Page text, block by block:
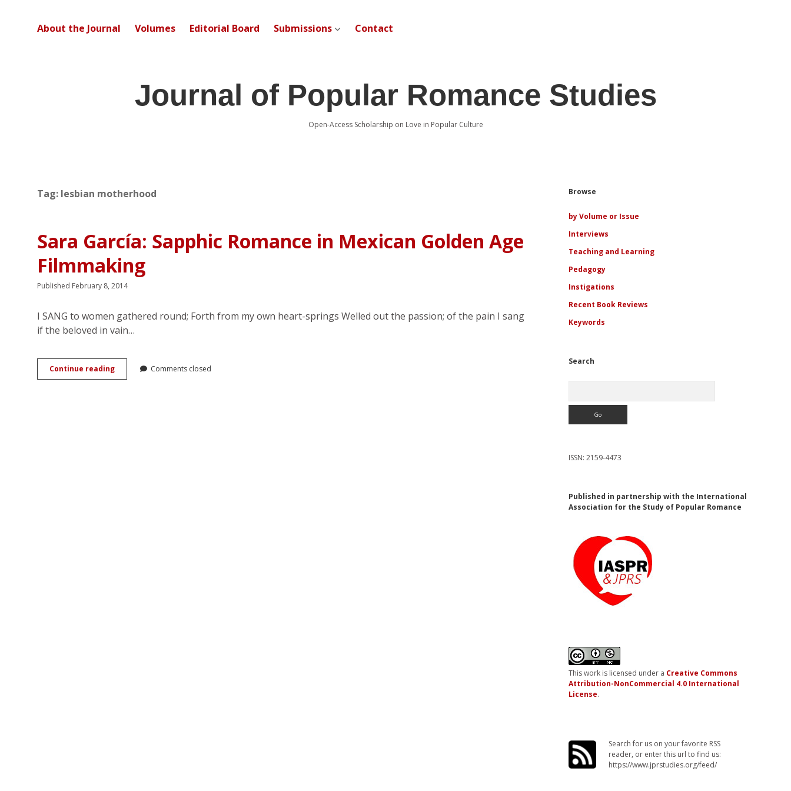
About the Journal Volumes Editorial Board Submissions open dropdown menu
Contact
Journal of Popular Romance Studies
Open-Access Scholarship on Love in Popular Culture
Tag: lesbian motherhood
Sara García: Sapphic Romance in Mexican Golden Age
Filmmaking
Published February 8, 2014
I SANG to women gathered round; Forth from my own heart-springs Welled out the passion; of the pain I sang
if the beloved in vain…
Continue readingSara
García:
Comments closed
Sidebar
Browse
by Volume or Issue
Interviews
Teaching and Learning
Pedagogy
Instigations
Recent Book Reviews
Keywords
Search
ISSN: 2159-4473
Published in partnership with the International
Association for the Study of Popular Romance
This work is licensed under a Creative Commons
Attribution-NonCommercial 4.0 International
License.
Search for us on your favorite RSS
reader, or enter this url to find us:
https://www.jprstudies.org/feed/